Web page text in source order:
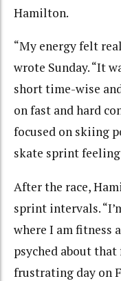
Hamilton.
“My energy felt
wrote Sunday. “It
short time-wise
on fast and hard
focused on skiing
skate sprint
After the race,
sprint intervals.
where I am fitness
psyched about
frustrating day on